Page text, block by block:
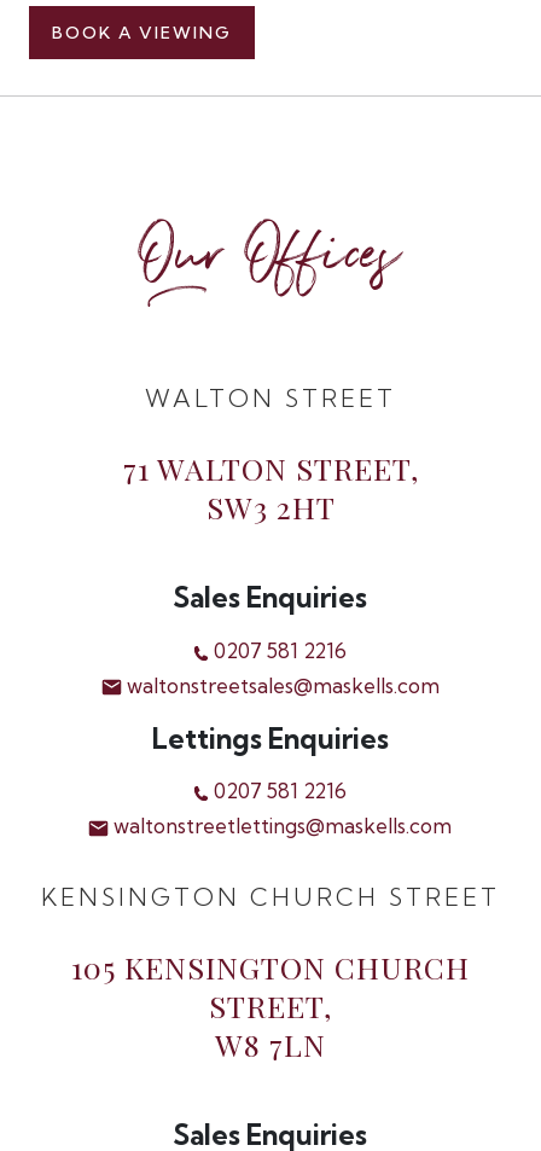
BOOK A VIEWING
Our Offices
WALTON STREET
71 WALTON STREET,
SW3 2HT
Sales Enquiries
0207 581 2216
waltonstreetsales@maskells.com
Lettings Enquiries
0207 581 2216
waltonstreetlettings@maskells.com
KENSINGTON CHURCH STREET
105 KENSINGTON CHURCH
STREET,
W8 7LN
Sales Enquiries